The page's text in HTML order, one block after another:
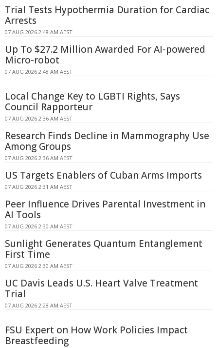
Trial Tests Hypothermia Duration for Cardiac
Arrests
07 AUG 2026 2:48 AM AEST
Up To $27.2 Million Awarded For AI-powered
Micro-robot
07 AUG 2026 2:48 AM AEST
Local Change Key to LGBTI Rights, Says
Council Rapporteur
07 AUG 2026 2:36 AM AEST
Research Finds Decline in Mammography Use
Among Groups
07 AUG 2026 2:36 AM AEST
US Targets Enablers of Cuban Arms Imports
07 AUG 2026 2:31 AM AEST
Peer Influence Drives Parental Investment in
AI Tools
07 AUG 2026 2:30 AM AEST
Sunlight Generates Quantum Entanglement
First Time
07 AUG 2026 2:30 AM AEST
UC Davis Leads U.S. Heart Valve Treatment
Trial
07 AUG 2026 2:28 AM AEST
FSU Expert on How Work Policies Impact
Breastfeeding